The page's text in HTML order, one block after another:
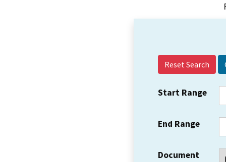
Reset Search
Start Range
End Range
Document